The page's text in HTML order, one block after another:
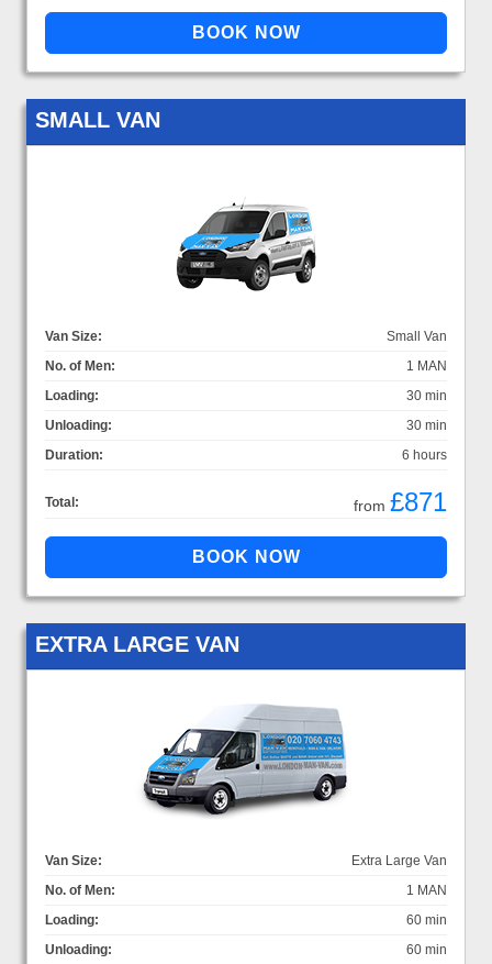
SMALL VAN
Van Size:
Small Van
No. of Men:
1 MAN
Loading:
30 min
Unloading:
30 min
Duration:
6 hours
Total: from £871
EXTRA LARGE VAN
Van Size:
Extra Large Van
No. of Men:
1 MAN
Loading:
60 min
Unloading:
60 min